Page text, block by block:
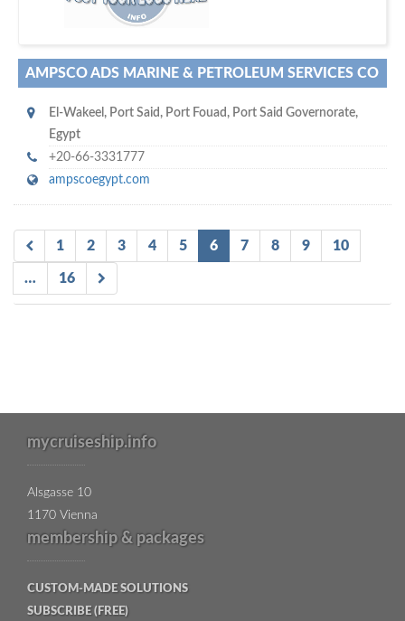
SUBSCRIBE WITH US
AMPSCO ADS MARINE & PETROLEUM SERVICES CO
El-Wakeel , Port Said, Port Fouad, Port Said Governorate,
Egypt
+20-66-3331777
ampscoegypt.com
1 2 3 4 5 6 7 8 9 10
… 16
mycruiseship.info
Alsgasse 10
1170 Vienna
membership & packages
CUSTOM-MADE SOLUTIONS
SUBSCRIBE (FREE)